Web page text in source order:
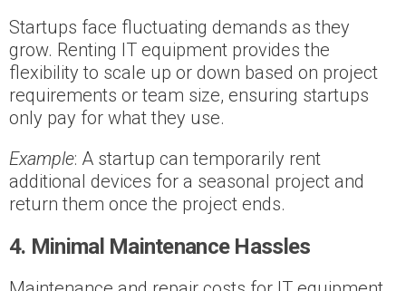
Startups face fluctuating demands as they
grow. Renting IT equipment provides the
flexibility to scale up or down based on project
requirements or team size, ensuring startups
only pay for what they use.
Example: A startup can temporarily rent
additional devices for a seasonal project and
return them once the project ends.
4. Minimal Maintenance Hassles